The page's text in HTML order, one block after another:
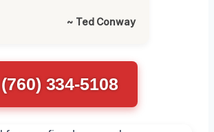
~ Ted Conway
(760) 334-5108